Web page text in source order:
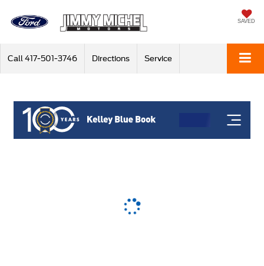
SAVED
Call 417-501-3746 Directions Service